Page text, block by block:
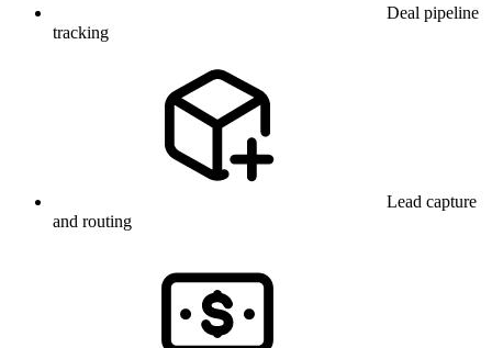
Deal pipeline
tracking
Lead capture
and routing